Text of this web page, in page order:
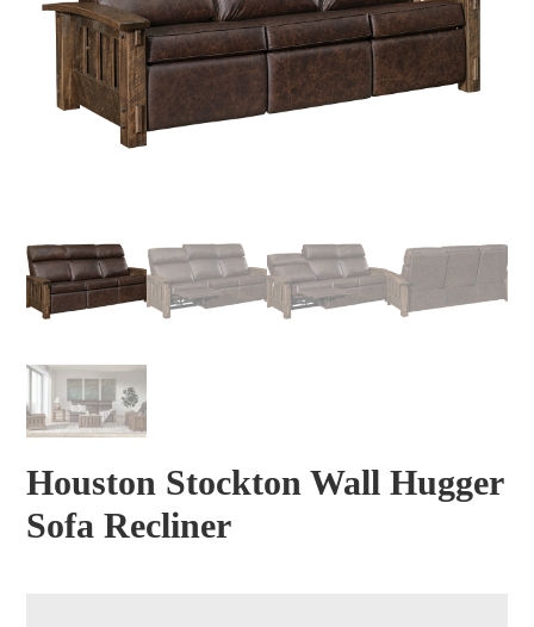
Houston Stockton Wall Hugger
Sofa Recliner